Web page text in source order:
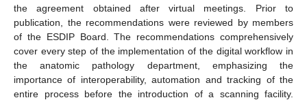
the agreement obtained after virtual meetings. Prior to
publication, the recommendations were reviewed by members
of the ESDIP Board. The recommendations comprehensively
cover every step of the implementation of the digital workflow in
the anatomic pathology department, emphasizing the
importance of interoperability, automation and tracking of the
entire process before the introduction of a scanning facility.